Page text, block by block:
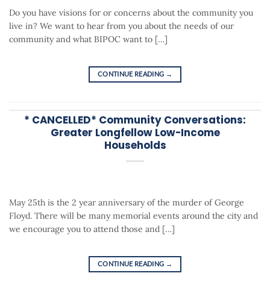
Do you have visions for or concerns about the community you
live in? We want to hear from you about the needs of our
community and what BIPOC want to […]
CONTINUE READING →
* CANCELLED* Community Conversations:
Greater Longfellow Low-Income
Households
May 25th is the 2 year anniversary of the murder of George
Floyd. There will be many memorial events around the city and
we encourage you to attend those and […]
CONTINUE READING →